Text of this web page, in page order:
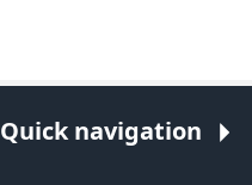
Quick navigation